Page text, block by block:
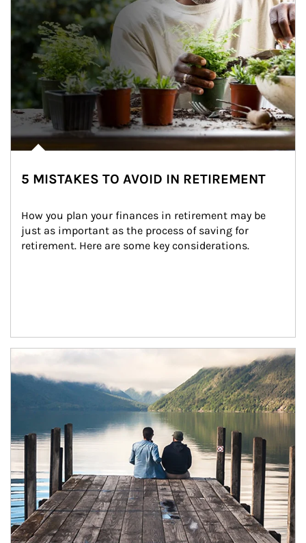
5 MISTAKES TO AVOID IN RETIREMENT
How you plan your finances in retirement may be
just as important as the process of saving for
retirement. Here are some key considerations.
Article Image